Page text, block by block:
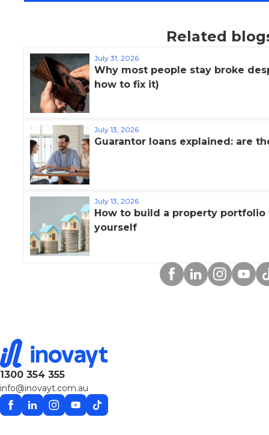
Related
July 31, 2026
Why most people stay broke
how to fix it)
July 13, 2026
Guarantor loans explained: are
July 13, 2026
How to build a property
yourself
Facebook
LinkedinInstagram
1300 354 355
info@inovayt.com.au
Facebook
LinkedinInstagram
YouTube
TikTok